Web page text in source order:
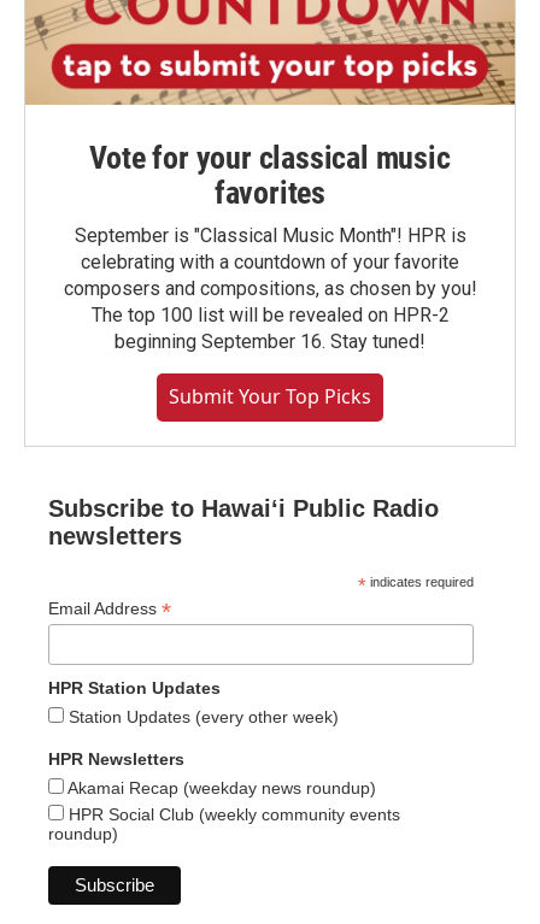
Vote for your classical music
favorites
September is "Classical Music Month"! HPR is
celebrating with a countdown of your favorite
composers and compositions, as chosen by you!
The top 100 list will be revealed on HPR-2
beginning September 16. Stay tuned!
Submit Your Top Picks
Subscribe to Hawaiʻi Public Radio
newsletters
* indicates required
Email Address *
HPR Station Updates
Station Updates (every other week)
HPR Newsletters
Akamai Recap (weekday news roundup)
HPR Social Club (weekly community events
roundup)